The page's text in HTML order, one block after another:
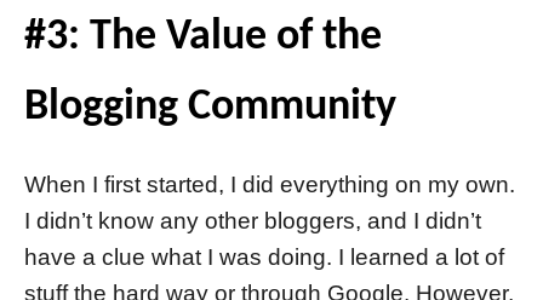
#3: The Value of the
Blogging Community
When I first started, I did everything on my own.
I didn’t know any other bloggers, and I didn’t
have a clue what I was doing. I learned a lot of
stuff the hard way or through Google. However,